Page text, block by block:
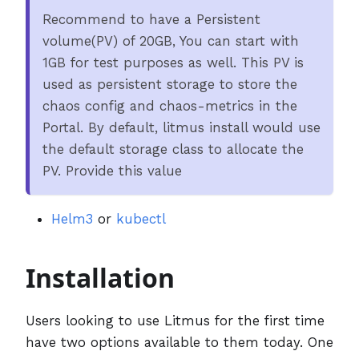
Recommend to have a Persistent
volume(PV) of 20GB, You can start with
1GB for test purposes as well. This PV is
used as persistent storage to store the
chaos config and chaos-metrics in the
Portal. By default, litmus install would use
the default storage class to allocate the
PV. Provide this value
Helm3 or kubectl
Installation
Users looking to use Litmus for the first time
have two options available to them today. One